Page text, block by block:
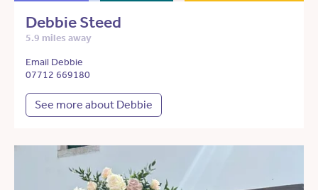
Debbie Steed
5.9 miles away
Email Debbie
07712 669180
See more about Debbie